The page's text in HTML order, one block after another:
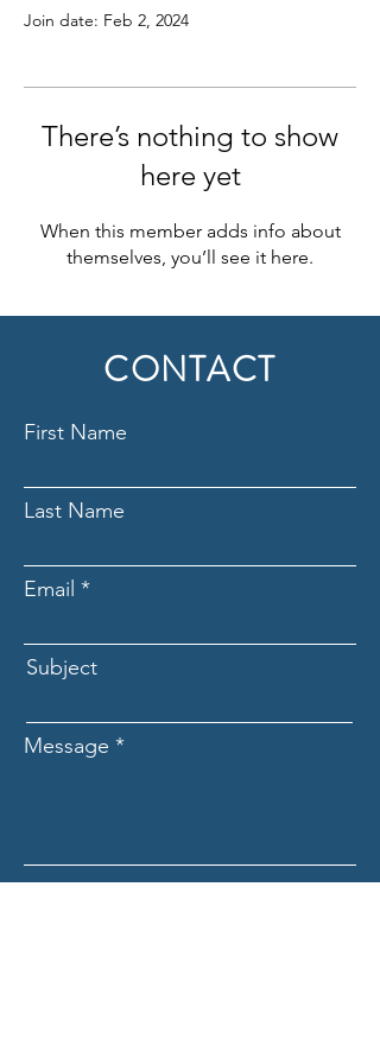
Join date: Feb 2, 2024
There’s nothing to show
here yet
When this member adds info about
themselves, you’ll see it here.
CONTACT
First Name
Last Name
Email
Subject
Message